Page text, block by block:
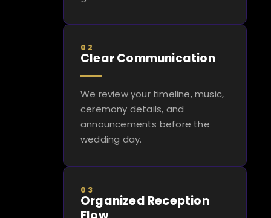
02
Clear Communication
We review your timeline, music,
ceremony details, and
announcements before the
wedding day.
03
Organized Reception